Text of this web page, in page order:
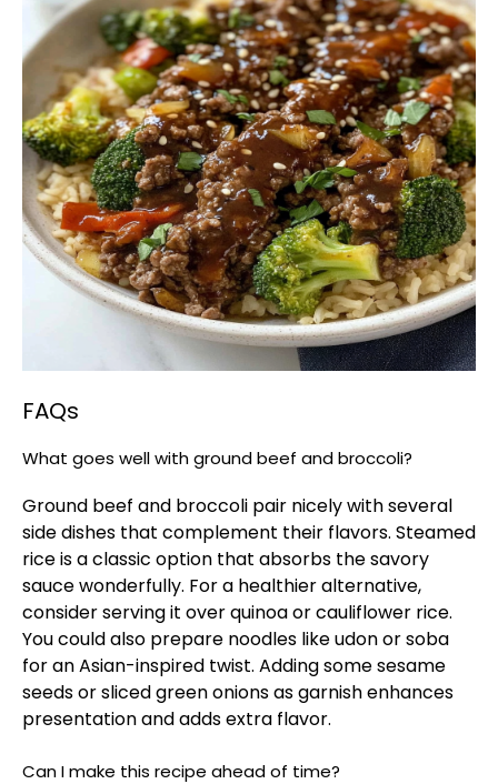
FAQs
What goes well with ground beef and broccoli?
Ground beef and broccoli pair nicely with several
side dishes that complement their flavors. Steamed
rice is a classic option that absorbs the savory
sauce wonderfully. For a healthier alternative,
consider serving it over quinoa or cauliflower rice.
You could also prepare noodles like udon or soba
for an Asian-inspired twist. Adding some sesame
seeds or sliced green onions as garnish enhances
presentation and adds extra flavor.
Can I make this recipe ahead of time?